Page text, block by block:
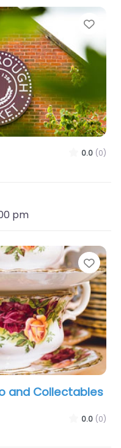
0.0 (0)
pm
and Collectables
0.0 (0)